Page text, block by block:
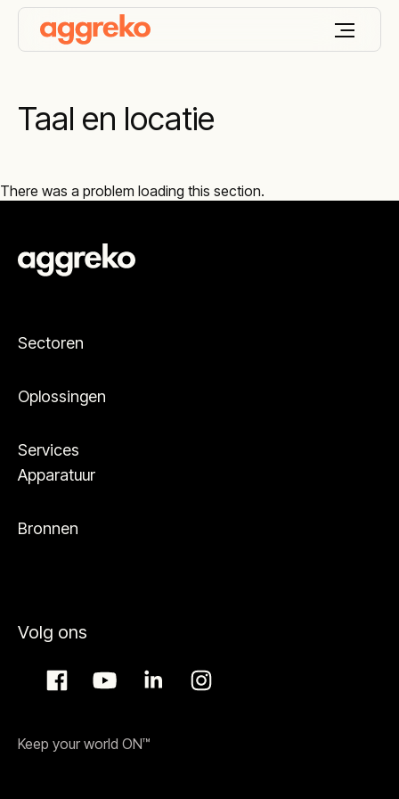
Taal en locatie
There was a problem loading this section.
Sectoren
Oplossingen
Services
Apparatuur
Bronnen
Volg ons
Keep your world ON™